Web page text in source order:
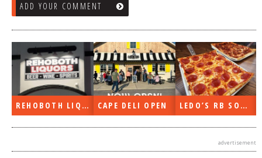
ADD YOUR COMMENT
REHOBOTH LIQUORS OPEN CAPE DELI OPEN LEDO’S RB SOON
advertisement